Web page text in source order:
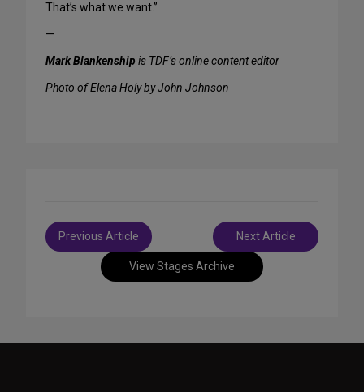
That’s what we want.”
—
Mark Blankenship is TDF’s online content editor
Photo of Elena Holy by John Johnson
View Stages Archive
Post
navigation
Previous Article Next Article